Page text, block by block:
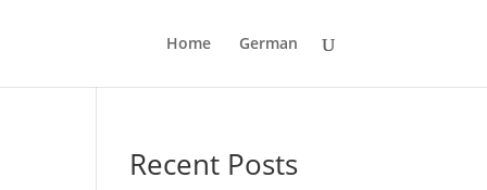
Home German
Recent Posts